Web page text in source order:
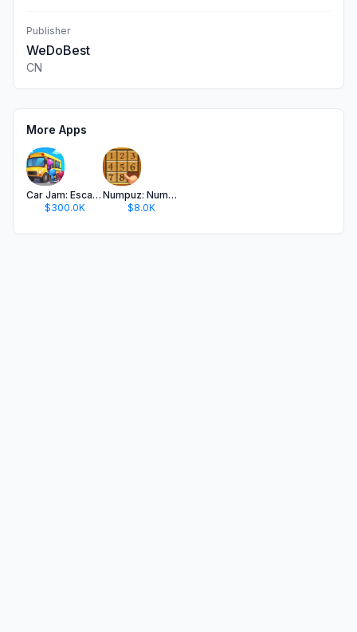
Publisher
WeDoBest
CN
More Apps
Car Jam: Escape Traffic Puzzle
$300.0K
Numpuz: Number Puzzle Games
$8.0K